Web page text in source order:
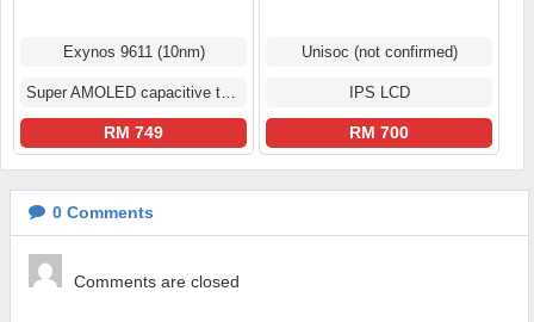
Exynos 9611 (10nm)
Super AMOLED capacitive touchscreen
RM 749
Unisoc (not confirmed)
IPS LCD
RM 700
0 Comments
Comments are closed